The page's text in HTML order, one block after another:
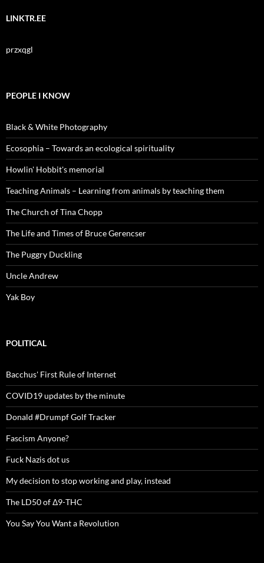
LINKTR.EE
przxqgl
PEOPLE I KNOW
Black & White Photography
Ecosophia – Towards an ecological spirituality
Howlin' Hobbit's memorial
Teaching Animals – Learning from animals by teaching them
The Church of Tina Chopp
The Life and Times of Bruce Gerencser
The Puggry Duckling
Uncle Andrew
Yak Boy
POLITICAL
Bacchus' First Rule of Internet
COVID19 updates by the minute
Donald #Drumpf Golf Tracker
Fascism Anyone?
Fuck Nazis dot us
My decision to stop working and play, instead
The LD50 of Δ9-THC
You Say You Want a Revolution